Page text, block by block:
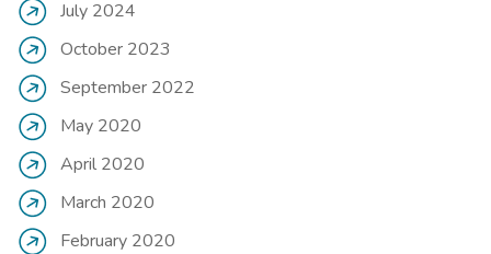
July 2024
October 2023
September 2022
May 2020
April 2020
March 2020
February 2020